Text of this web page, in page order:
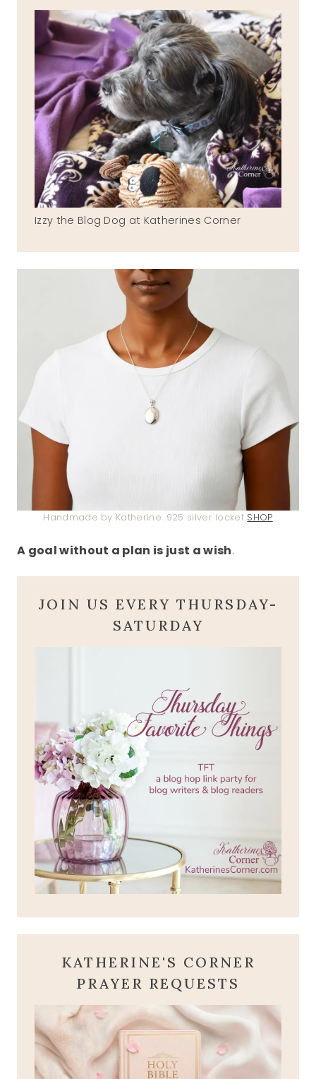
Izzy the Blog Dog at Katherines Corner
Handmade by Katherine .925 silver locket SHOP
A goal without a plan is just a wish.
JOIN US EVERY THURSDAY-
SATURDAY
KATHERINE'S CORNER
PRAYER REQUESTS